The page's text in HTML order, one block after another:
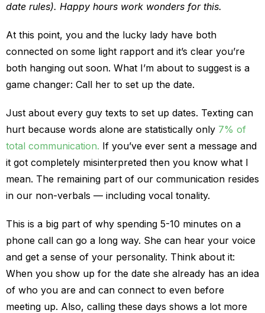
date rules). Happy hours work wonders for this.
At this point, you and the lucky lady have both
connected on some light rapport and it’s clear you’re
both hanging out soon. What I’m about to suggest is a
game changer: Call her to set up the date.
Just about every guy texts to set up dates. Texting can
hurt because words alone are statistically only 7% of
total communication. If you’ve ever sent a message and
it got completely misinterpreted then you know what I
mean. The remaining part of our communication resides
in our non-verbals — including vocal tonality.
This is a big part of why spending 5-10 minutes on a
phone call can go a long way. She can hear your voice
and get a sense of your personality. Think about it:
When you show up for the date she already has an idea
of who you are and can connect to even before
meeting up. Also, calling these days shows a lot more